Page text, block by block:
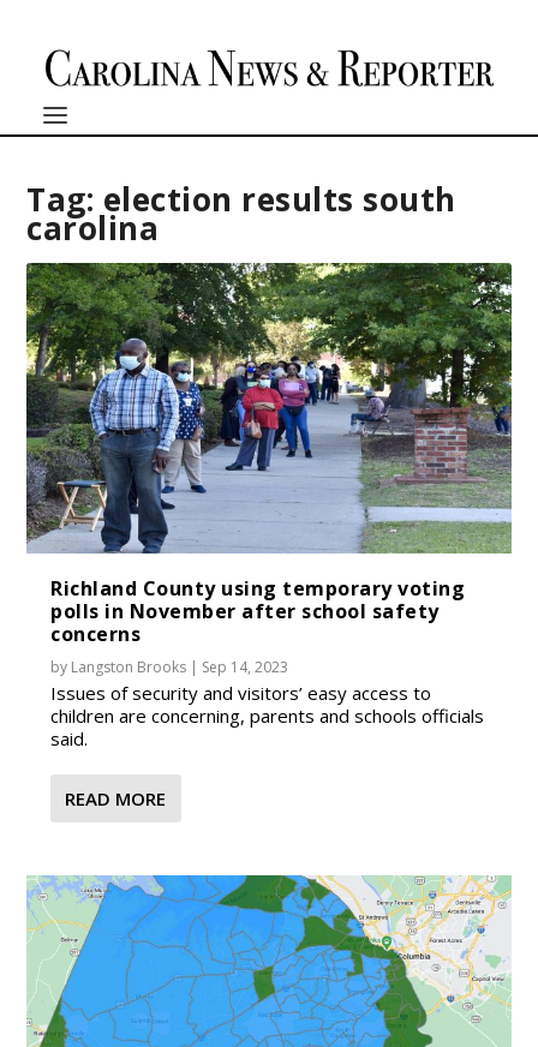
Tag: election results south
carolina
Richland County using temporary voting
polls in November after school safety
concerns
by Langston Brooks | Sep 14, 2023
Issues of security and visitors’ easy access to
children are concerning, parents and schools officials
said.
READ MORE